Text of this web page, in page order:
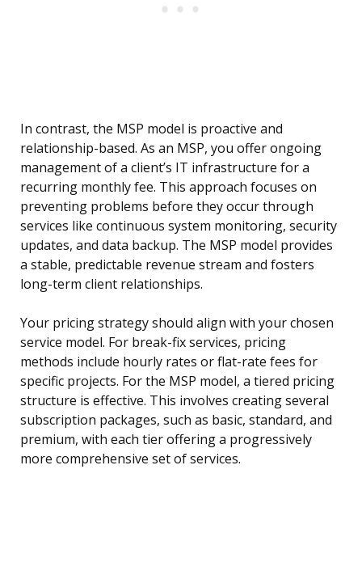
In contrast, the MSP model is proactive and
relationship-based. As an MSP, you offer ongoing
management of a client’s IT infrastructure for a
recurring monthly fee. This approach focuses on
preventing problems before they occur through
services like continuous system monitoring, security
updates, and data backup. The MSP model provides
a stable, predictable revenue stream and fosters
long-term client relationships.
Your pricing strategy should align with your chosen
service model. For break-fix services, pricing
methods include hourly rates or flat-rate fees for
specific projects. For the MSP model, a tiered pricing
structure is effective. This involves creating several
subscription packages, such as basic, standard, and
premium, with each tier offering a progressively
more comprehensive set of services.